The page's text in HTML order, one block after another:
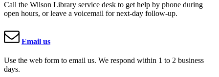
Call the Wilson Library service desk to get help by phone during
open hours, or leave a voicemail for next-day follow-up.
Email us
Use the web form to email us. We respond within 1 to 2 business
days.